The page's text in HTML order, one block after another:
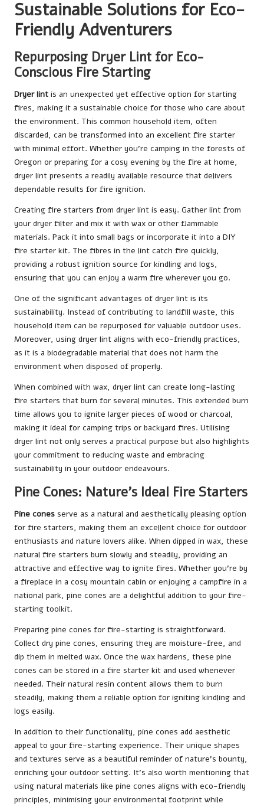
Sustainable Solutions for Eco-
Friendly Adventurers
Repurposing Dryer Lint for Eco-
Conscious Fire Starting
Dryer lint is an unexpected yet effective option for starting
fires, making it a sustainable choice for those who care about
the environment. This common household item, often
discarded, can be transformed into an excellent fire starter
with minimal effort. Whether you’re camping in the forests of
Oregon or preparing for a cosy evening by the fire at home,
dryer lint presents a readily available resource that delivers
dependable results for fire ignition.
Creating fire starters from dryer lint is easy. Gather lint from
your dryer filter and mix it with wax or other flammable
materials. Pack it into small bags or incorporate it into a DIY
fire starter kit. The fibres in the lint catch fire quickly,
providing a robust ignition source for kindling and logs,
ensuring that you can enjoy a warm fire wherever you go.
One of the significant advantages of dryer lint is its
sustainability. Instead of contributing to landfill waste, this
household item can be repurposed for valuable outdoor uses.
Moreover, using dryer lint aligns with eco-friendly practices,
as it is a biodegradable material that does not harm the
environment when disposed of properly.
When combined with wax, dryer lint can create long-lasting
fire starters that burn for several minutes. This extended burn
time allows you to ignite larger pieces of wood or charcoal,
making it ideal for camping trips or backyard fires. Utilising
dryer lint not only serves a practical purpose but also highlights
your commitment to reducing waste and embracing
sustainability in your outdoor endeavours.
Pine Cones: Nature’s Ideal Fire Starters
Pine cones serve as a natural and aesthetically pleasing option
for fire starters, making them an excellent choice for outdoor
enthusiasts and nature lovers alike. When dipped in wax, these
natural fire starters burn slowly and steadily, providing an
attractive and effective way to ignite fires. Whether you’re by
a fireplace in a cosy mountain cabin or enjoying a campfire in a
national park, pine cones are a delightful addition to your fire-
starting toolkit.
Preparing pine cones for fire-starting is straightforward.
Collect dry pine cones, ensuring they are moisture-free, and
dip them in melted wax. Once the wax hardens, these pine
cones can be stored in a fire starter kit and used whenever
needed. Their natural resin content allows them to burn
steadily, making them a reliable option for igniting kindling and
logs easily.
In addition to their functionality, pine cones add aesthetic
appeal to your fire-starting experience. Their unique shapes
and textures serve as a beautiful reminder of nature’s bounty,
enriching your outdoor setting. It’s also worth mentioning that
using natural materials like pine cones aligns with eco-friendly
principles, minimising your environmental footprint while